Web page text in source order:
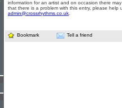
information for an artist and on occasion there
that there is a problem with this entry, please help
admin@crossrhythms.co.uk
Bookmark Tell a friend